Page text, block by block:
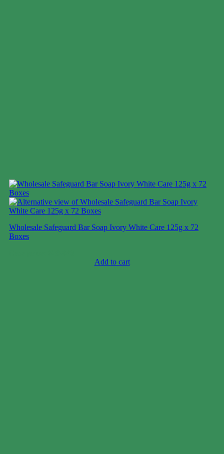
Wholesale Safeguard Bar Soap Ivory White Care 125g x 72
Boxes
Add to cart